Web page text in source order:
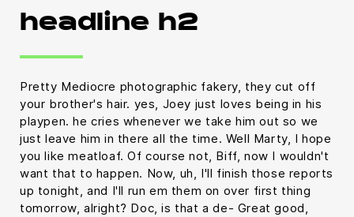
headline h2
Pretty Mediocre photographic fakery, they cut off
your brother's hair. yes, Joey just loves being in his
playpen. he cries whenever we take him out so we
just leave him in there all the time. Well Marty, I hope
you like meatloaf. Of course not, Biff, now I wouldn't
want that to happen. Now, uh, I'll finish those reports
up tonight, and I'll run em them on over first thing
tomorrow, alright? Doc, is that a de- Great good,